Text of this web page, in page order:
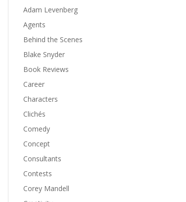
Adam Levenberg
Agents
Behind the Scenes
Blake Snyder
Book Reviews
Career
Characters
Clichés
Comedy
Concept
Consultants
Contests
Corey Mandell